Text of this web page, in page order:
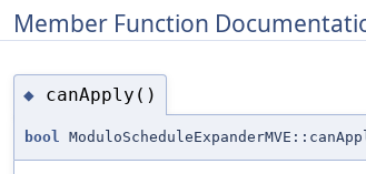
Member Function
◆ canApply()
bool